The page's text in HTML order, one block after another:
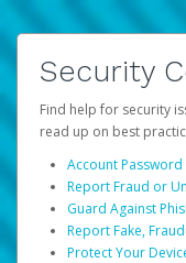
Security
Find help for security
read up on best
Account
Report Fraud or
Guard Against
Report Fake,
Protect Your